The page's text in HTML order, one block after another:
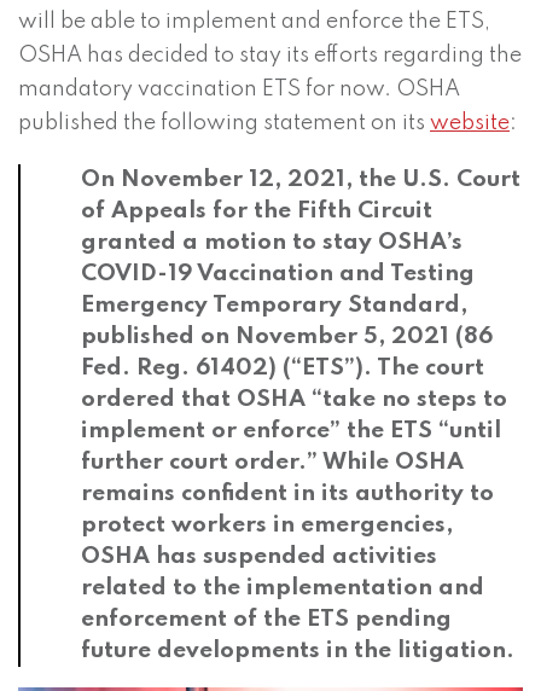
will be able to implement and enforce the ETS,
OSHA has decided to stay its efforts regarding the
mandatory vaccination ETS for now. OSHA
published the following statement on its website:
On November 12, 2021, the U.S. Court
of Appeals for the Fifth Circuit
granted a motion to stay OSHA’s
COVID-19 Vaccination and Testing
Emergency Temporary Standard,
published on November 5, 2021 (86
Fed. Reg. 61402) (“ETS”). The court
ordered that OSHA “take no steps to
implement or enforce” the ETS “until
further court order.” While OSHA
remains confident in its authority to
protect workers in emergencies,
OSHA has suspended activities
related to the implementation and
enforcement of the ETS pending
future developments in the litigation.